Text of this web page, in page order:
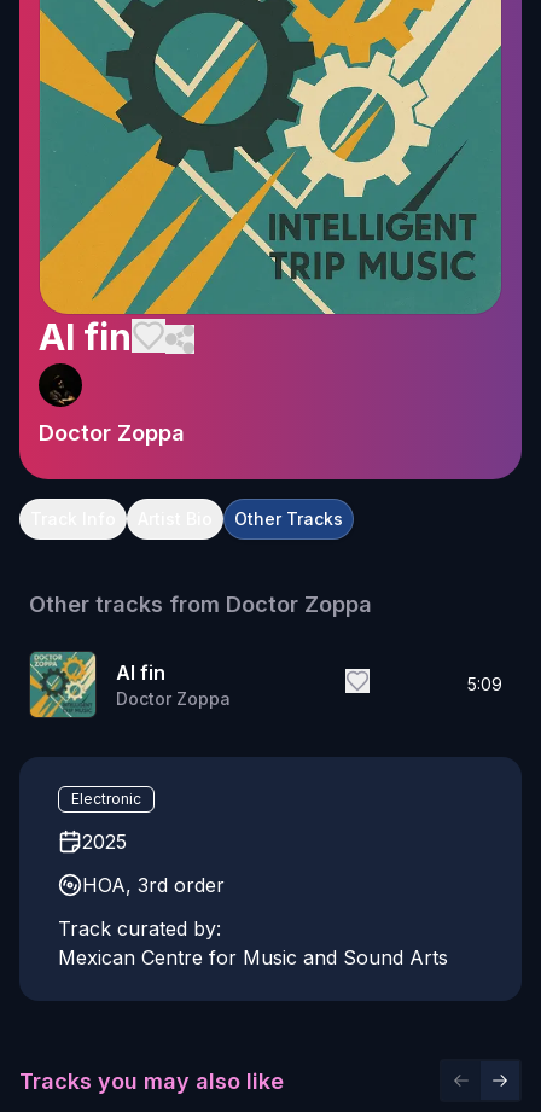
Al fin
Doctor Zoppa
Other Tracks
Other tracks from Doctor Zoppa
Al fin
Doctor Zoppa
5:09
Electronic
2025
HOA, 3rd order
Track curated by:
Mexican Centre for Music and Sound Arts
Tracks you may also like Previous